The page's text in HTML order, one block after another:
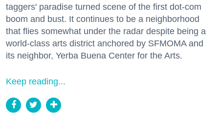
taggers' paradise turned scene of the first dot-com
boom and bust. It continues to be a neighborhood
that flies somewhat under the radar despite being a
world-class arts district anchored by SFMOMA and
its neighbor, Yerba Buena Center for the Arts.
Keep reading...